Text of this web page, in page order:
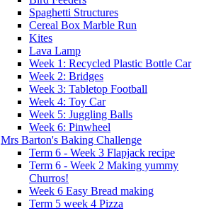
Spaghetti Structures
Cereal Box Marble Run
Kites
Lava Lamp
Week 1: Recycled Plastic Bottle Car
Week 2: Bridges
Week 3: Tabletop Football
Week 4: Toy Car
Week 5: Juggling Balls
Week 6: Pinwheel
Mrs Barton's Baking Challenge
Term 6 - Week 3 Flapjack recipe
Term 6 - Week 2 Making yummy
Churros!
Week 6 Easy Bread making
Term 5 week 4 Pizza